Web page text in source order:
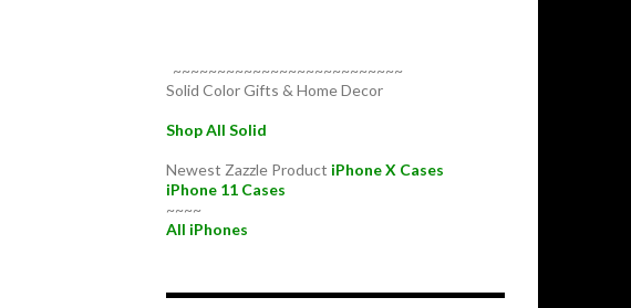
~~~~~~~~~~~~~~~~~~~~~~~~~~
Solid Color Gifts & Home Decor
Shop All Solid
Newest Zazzle Product iPhone X Cases
iPhone 11 Cases
~~~~
All iPhones